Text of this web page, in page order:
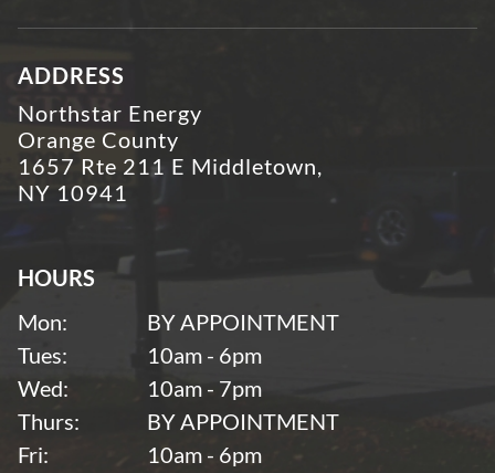
ADDRESS
Northstar Energy
Orange County
1657 Rte 211 E Middletown,
NY 10941
HOURS
Mon:
BY APPOINTMENT
Tues:
10am - 6pm
Wed:
10am - 7pm
Thurs:
BY APPOINTMENT
Fri:
10am - 6pm